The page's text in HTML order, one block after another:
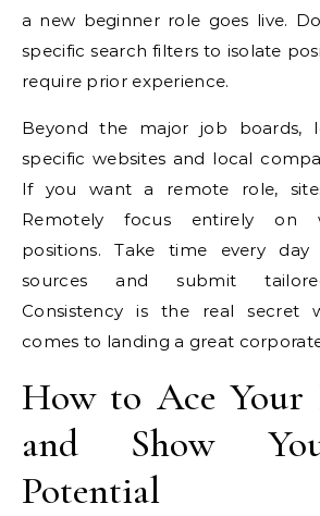
a new beginner role goes live.
specific search filters to isolate
require prior experience.
Beyond the major job boards,
specific websites and local
If you want a remote role,
Remotely focus entirely on
positions. Take time every
sources and submit
Consistency is the real secret
comes to landing a great
How to Ace Your
and Show
Potential